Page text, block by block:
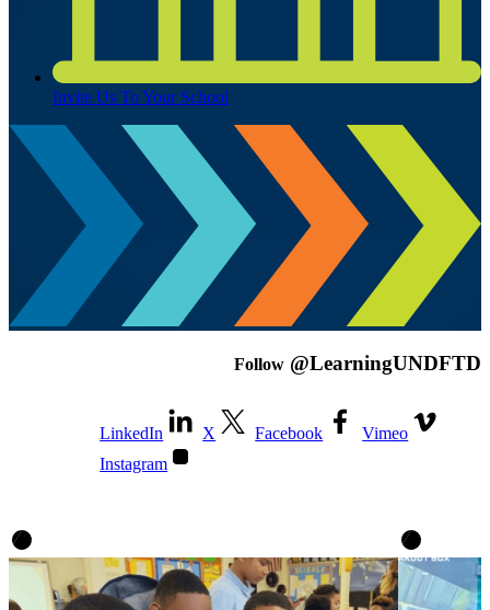
Invite Us To Your School
Follow @LearningUNDFTD
LinkedIn X Facebook
Vimeo
Instagram